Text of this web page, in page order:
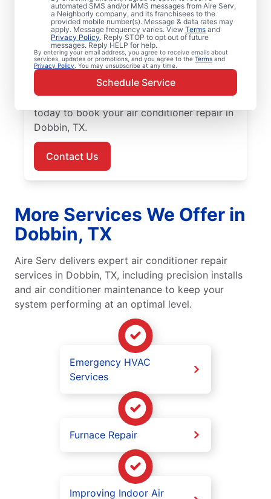
automated SMS and/or MMS messages from Aire Serv,
a Neighborly company, and its franchisees to the
provided mobile number(s). Message & data rates may
apply. Message frequency varies. View Terms and
Privacy Policy. Reply STOP to opt out of future
messages. Reply HELP for help.
By entering your email address, you agree to receive emails about
services, updates or promotions, and you agree to the Terms and
Privacy Policy . You may unsubscribe at any time.
Schedule Service
Need reliable air conditioner repair? Aire
Serv is the trusted choice for air conditioner
services in Dobbin. Local homeowners and
businesses trust Aire Serv for expert
service, upfront pricing, and
professionalism with every visit. Reach out
today to book your air conditioner repair in
Dobbin, TX.
Contact Us
More Services We Offer in
Dobbin, TX
Aire Serv delivers expert air conditioner repair
services in Dobbin, TX, including precision installs
and air conditioner maintenance to keep your
system performing at an optimal level.
Emergency HVAC
Services
Furnace Repair
Improving Indoor Air